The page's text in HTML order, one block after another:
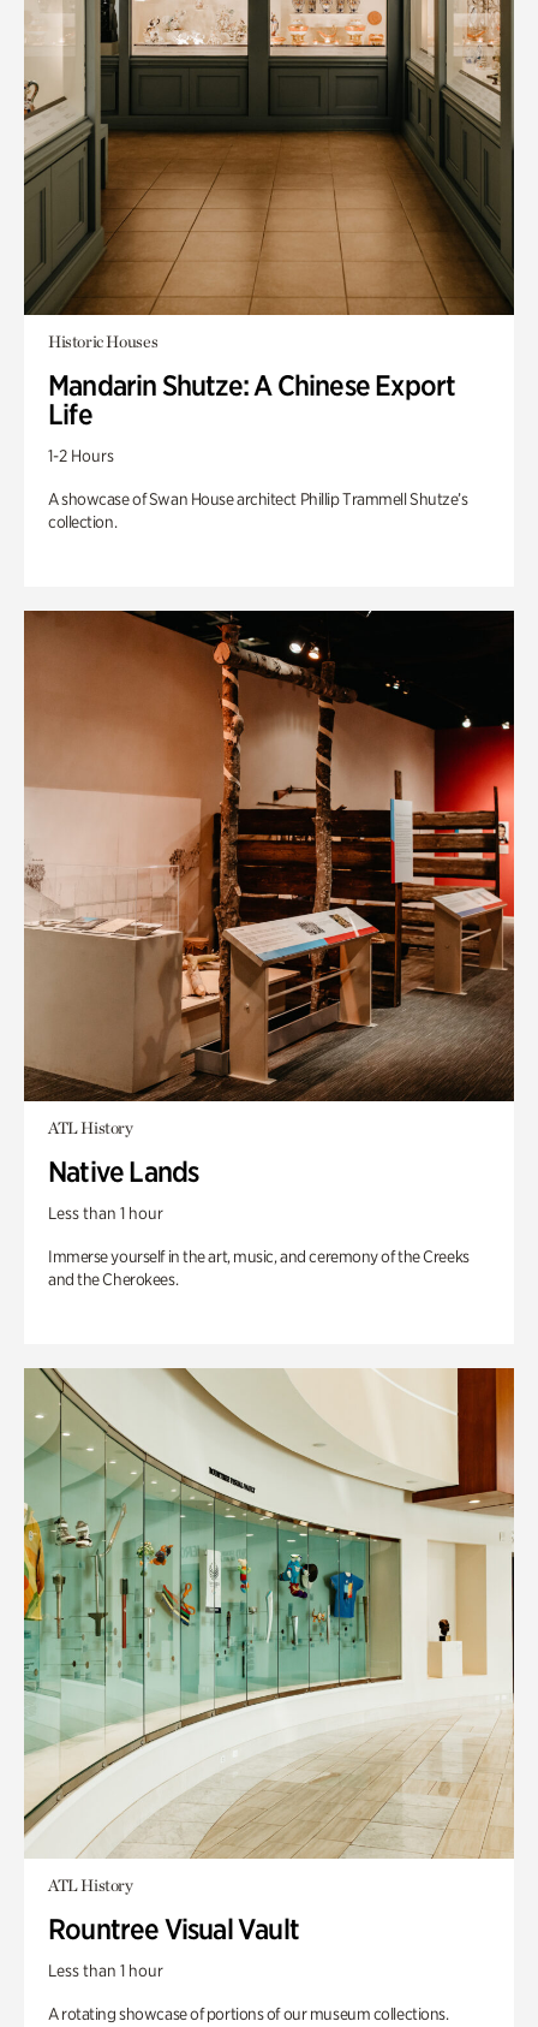
Historic Houses
Mandarin Shutze: A Chinese Export
Life
1-2 Hours
A showcase of Swan House architect Phillip Trammell Shutze’s
collection.
ATL History
Native Lands
Less than 1 hour
Immerse yourself in the art, music, and ceremony of the Creeks
and the Cherokees.
ATL History
Rountree Visual Vault
Less than 1 hour
A rotating showcase of portions of our museum collections.